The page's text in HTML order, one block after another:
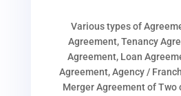
Various types of
Agreement, Tenancy
Agreement, Loan
Agreement, Agency /
Merger Agreement of Two